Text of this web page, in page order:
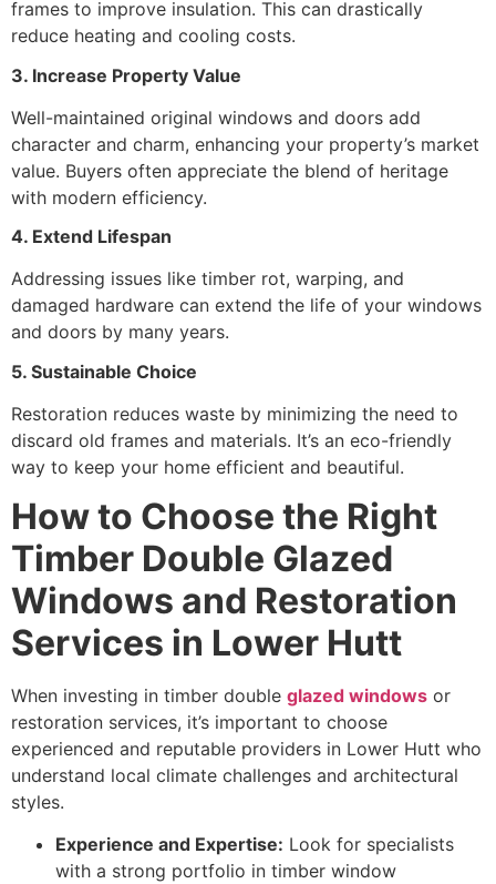
frames to improve insulation. This can drastically
reduce heating and cooling costs.
3. Increase Property Value
Well-maintained original windows and doors add
character and charm, enhancing your property’s market
value. Buyers often appreciate the blend of heritage
with modern efficiency.
4. Extend Lifespan
Addressing issues like timber rot, warping, and
damaged hardware can extend the life of your windows
and doors by many years.
5. Sustainable Choice
Restoration reduces waste by minimizing the need to
discard old frames and materials. It’s an eco-friendly
way to keep your home efficient and beautiful.
How to Choose the Right
Timber Double Glazed
Windows and Restoration
Services in Lower Hutt
When investing in timber double glazed windows or
restoration services, it’s important to choose
experienced and reputable providers in Lower Hutt who
understand local climate challenges and architectural
styles.
Experience and Expertise: Look for specialists
with a strong portfolio in timber window